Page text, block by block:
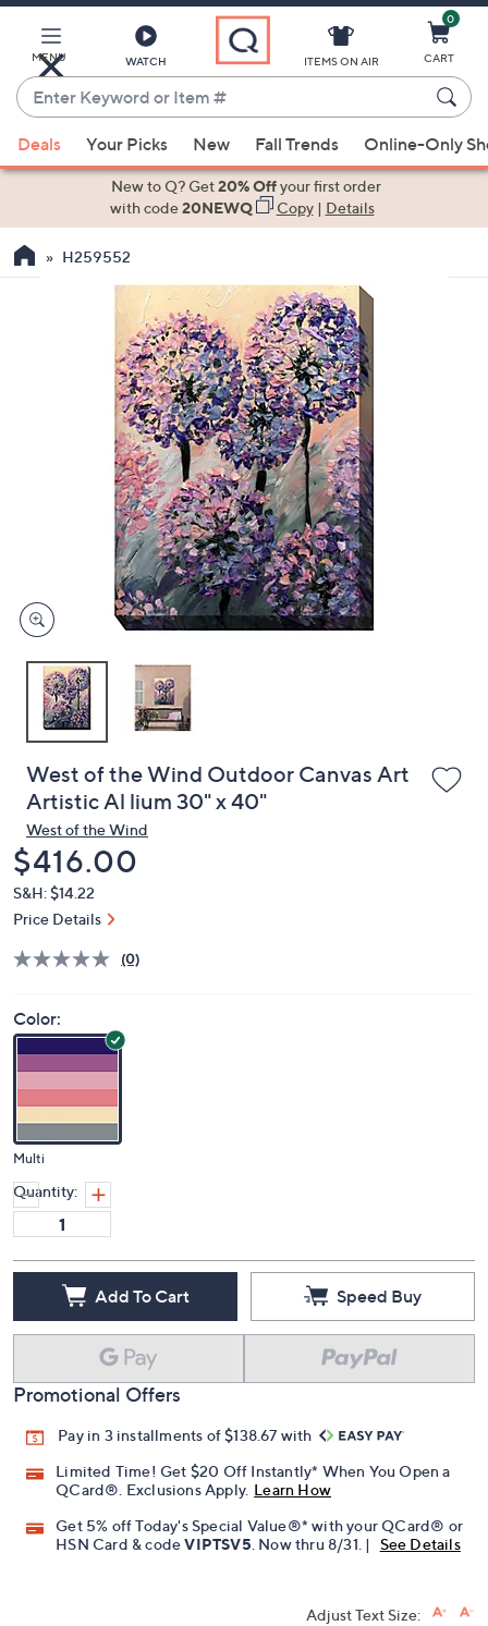
Main
Content
MENU WATCH
Enter
Keyword
or
Item
suggestions
the
devices
to
ITEMS ON AIR
0
CART
Deals Your Picks New Fall Trends Online-Only
New to Q? Get20% Offyour first order
with code20NEWQ Copy| Details
H259552
West of the Wind Outdoor Canvas Art
Artistic Al lium 30" x 40"
West of the Wind
Deleted
$416.00
S&H: $14.22
Price Details
(0)
Color:
Multi
Quantity:
Add To Cart Speed Buy
Promotional Offers
Pay in 3 installments of $138.67 with
Limited Time! Get $20 Off Instantly* When You Open a
QCard®. Exclusions Apply. Learn How
Get 5% off Today's Special Value®* with your QCard® or
HSN Card & codeVIPTSV5. Now thru 8/31. | See Details
Adjust Text Size: